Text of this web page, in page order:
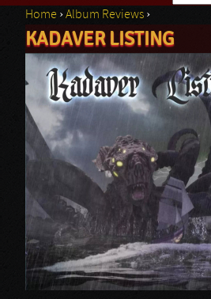
You are here
Home ›Album Reviews ›
KADAVER LISTING